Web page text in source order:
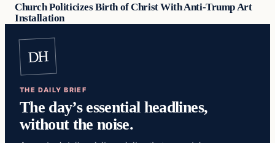
Church Politicizes Birth of Christ With Anti-Trump Art
Installation
DH
THE DAILY BRIEF
The day’s essential headlines,
without the noise.